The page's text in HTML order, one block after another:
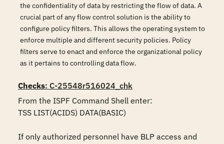
the confidentiality of data by restricting the flow of data. A
crucial part of any flow control solution is the ability to
configure policy filters. This allows the operating system to
enforce multiple and different security policies. Policy
filters serve to enact and enforce the organizational policy
as it pertains to controlling data flow.
Checks: C-25548r516024_chk
From the ISPF Command Shell enter:
TSS LIST(ACIDS) DATA(BASIC)
If only authorized personnel have BLP access and